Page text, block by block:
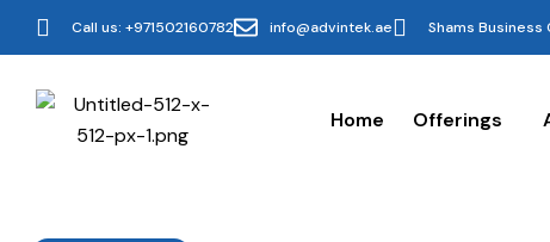
Call us: +971502160782 info@advintek.ae Shams Business
Home Offerings